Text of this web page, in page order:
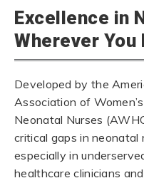
Excellence in
Wherever You
Developed by the
Association of
Neonatal Nurses
critical gaps in
especially in
healthcare clinicians